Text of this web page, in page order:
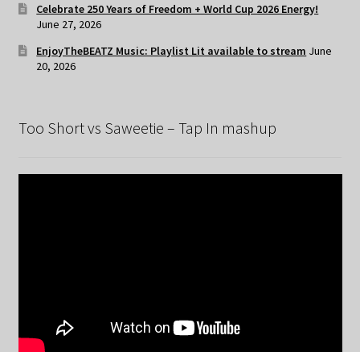
Celebrate 250 Years of Freedom + World Cup 2026 Energy!
June 27, 2026
EnjoyTheBEATZ Music: Playlist Lit available to stream June
20, 2026
Too Short vs Saweetie – Tap In mashup